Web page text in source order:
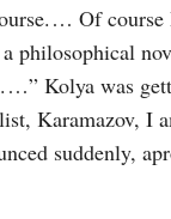
⁠… Of course
a philosophical
⁠…” Kolya was
Karamazov, I
suddenly,